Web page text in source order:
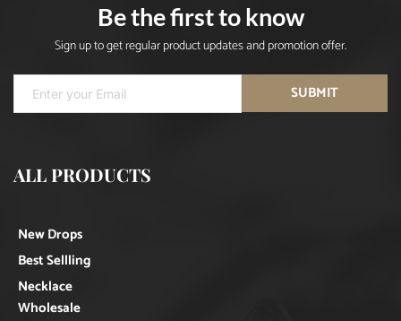
Be the first to know
Sign up to get regular product updates and promotion offer.
SUBMIT
ALL PRODUCTS
New Drops
Best Sellling
Necklace
Wholesale